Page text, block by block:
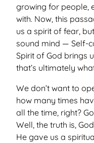
growing for people,
with. Now, this
us a spirit of fear,
sound mind — Self-
Spirit of God brings
that’s ultimately
We don’t want to
how many times
all the time, right?
Well, the truth is,
He gave us a